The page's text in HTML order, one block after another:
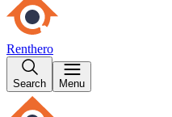
Renthero
Search Menu